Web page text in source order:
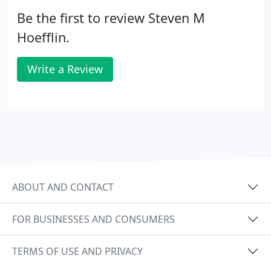
Be the first to review Steven M
Hoefflin.
Write a Review
ABOUT AND CONTACT
FOR BUSINESSES AND CONSUMERS
TERMS OF USE AND PRIVACY